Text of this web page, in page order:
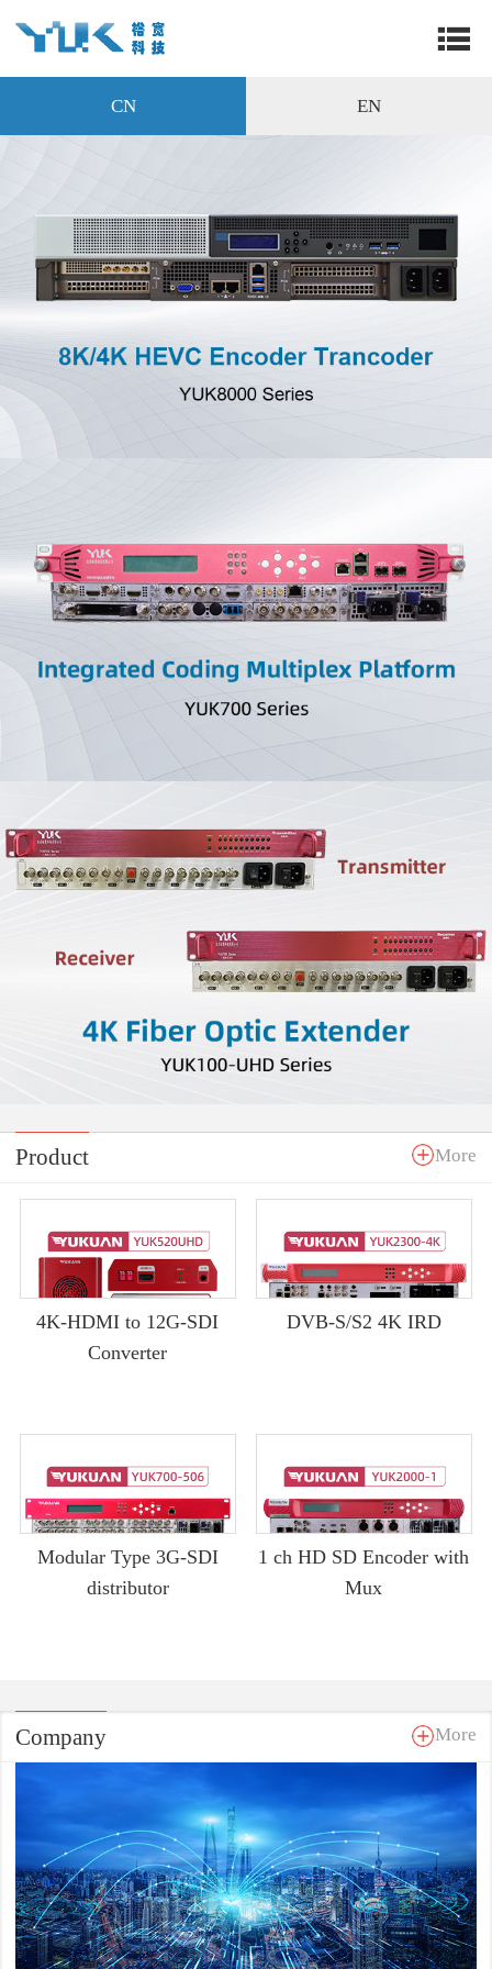
CN EN
Product More
4K-HDMI to 12G-SDI
Converter
DVB-S/S2 4K IRD
Modular Type 3G-SDI
distributor
1 ch HD SD Encoder with
Mux
Company More